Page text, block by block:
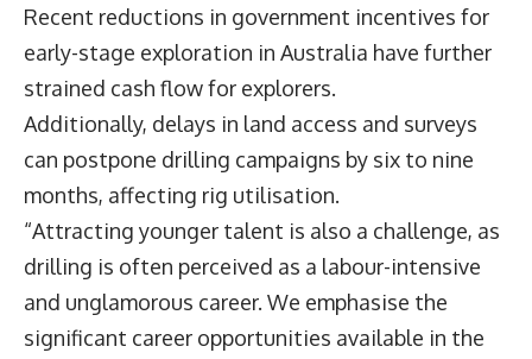
Recent reductions in government incentives for
early-stage exploration in Australia have further
strained cash flow for explorers.
Additionally, delays in land access and surveys
can postpone drilling campaigns by six to nine
months, affecting rig utilisation.
“Attracting younger talent is also a challenge, as
drilling is often perceived as a labour-intensive
and unglamorous career. We emphasise the
significant career opportunities available in the